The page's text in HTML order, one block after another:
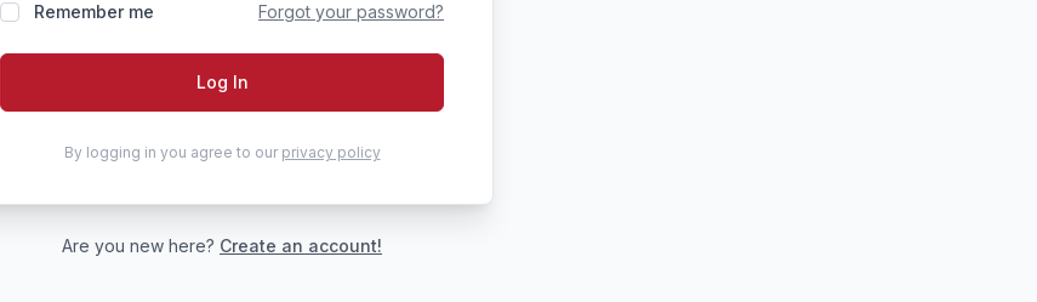
Remember me Forgot your password?
Log In
By logging in you agree to our privacy policy
Are you new here? Create an account!